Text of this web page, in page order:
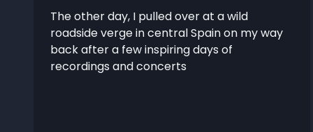
The other day, I pulled over at a wild
roadside verge in central Spain on my way
back after a few inspiring days of
recordings and concerts